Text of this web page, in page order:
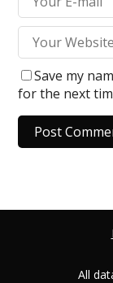
Save my
for the next
t
All